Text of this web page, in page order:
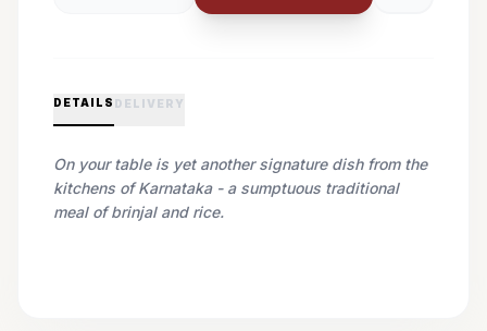
DETAILS DELIVERY
On your table is yet another signature dish from the
kitchens of Karnataka - a sumptuous traditional
meal of brinjal and rice.